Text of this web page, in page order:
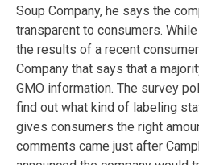
Soup Company, he says the
transparent to consumers.
the results of a recent
Company that says that a
GMO information. The survey
find out what kind of labeling
gives consumers the right
comments came just after